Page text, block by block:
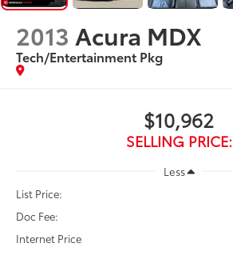
2013 Acura MDX
Tech/Entertainment Pkg
$10,962
SELLING PRICE:
Less
List Price:
Doc Fee:
Internet Price